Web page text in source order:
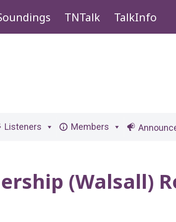
TNTalk TalkInfo
Listeners Members
(Walsall)